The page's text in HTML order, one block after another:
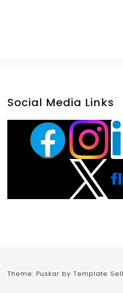
Social Media Links
Theme: Puskar by Template Sell